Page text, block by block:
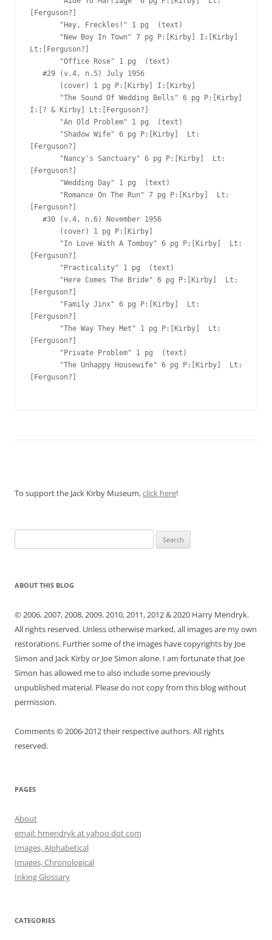
To support the Jack Kirby Museum,click here!
for:
ABOUT THIS BLOG
© 2006, 2007, 2008, 2009, 2010, 2011, 2012 & 2020 Harry Mendryk.
All rights reserved. Unless otherwise marked, all images are my own
restorations. Further some of the images have copyrights by Joe
Simon and Jack Kirby or Joe Simon alone. I am fortunate that Joe
Simon has allowed me to also include some previously
unpublished material. Please do not copy from this blog without
permission.
Comments © 2006-2012 their respective authors. All rights
reserved.
PAGES
About
email: hmendryk at yahoo dot com
Images, Alphabetical
Images, Chronological
Inking Glossary
CATEGORIES